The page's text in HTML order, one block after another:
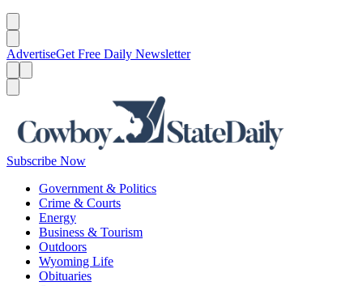
AdvertiseGet Free Daily Newsletter
Subscribe Now
Government & Politics
Crime & Courts
Energy
Business & Tourism
Outdoors
Wyoming Life
Obituaries